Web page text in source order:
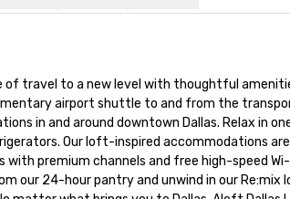
of travel to a new level with thoughtful
airport shuttle to and from the
in and around downtown Dallas. Relax in
Our loft-inspired accommodations are
premium channels and free high-speed
our 24-hour pantry and unwind in our Re:mix